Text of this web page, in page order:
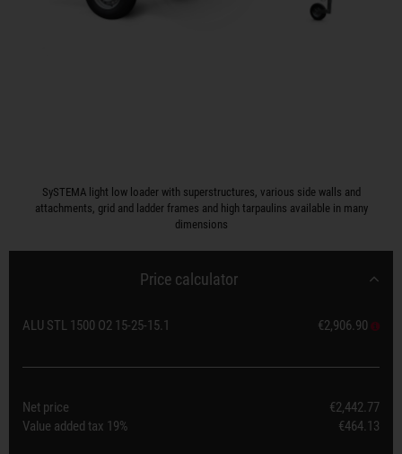
SySTEMA light low loader with superstructures, various side walls and
attachments, grid and ladder frames and high tarpaulins available in many
dimensions
Price calculator
ALU STL 1500 O2 15-25-15.1 €2,906.90
Net price
€2,442.77
Value added tax 19% €464.13